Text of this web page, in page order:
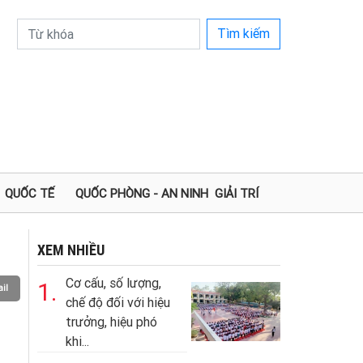
Tìm kiếm
QUỐC TẾ QUỐC PHÒNG - AN NINH GIẢI TRÍ
XEM NHIỀU
1.
Cơ cấu, số lượng,
chế độ đối với hiệu
trưởng, hiệu phó
khi...